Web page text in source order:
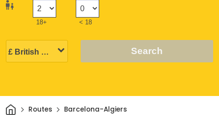
18+ < 18
Search
HomeRoutes Barcelona-Algiers